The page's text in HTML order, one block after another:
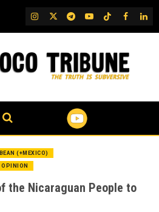
IG TwitterTelegram
YouTubeTikTok
FB
(+MEXICO)
OPINION
the Nicaraguan People to